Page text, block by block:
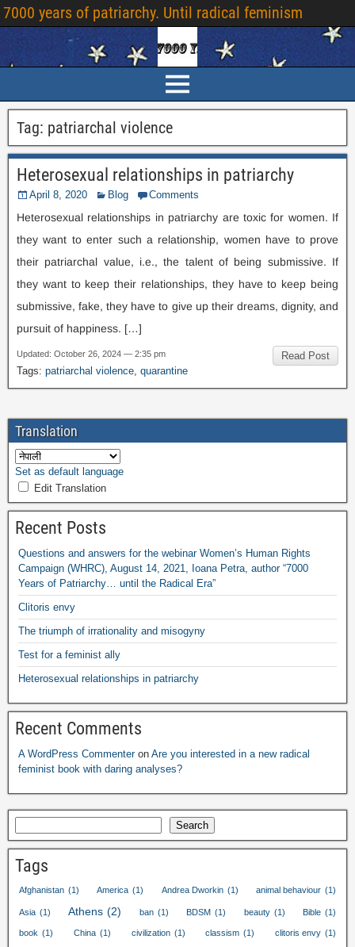
7000 years of patriarchy. Until radical feminism
Tag: patriarchal violence
Heterosexual relationships in patriarchy
April 8, 2020 Blog Comments
Heterosexual relationships in patriarchy are toxic for women. If
they want to enter such a relationship, women have to prove
their patriarchal value, i.e.,the talent of being submissive. If
they want to keep their relationships, they have to keep being
submissive,fake,they have to give up their dreams, dignity,and
pursuit of happiness. […]
Read Post
Updated: October 26, 2024 — 2:35 pm
Tags: patriarchal violence, quarantine
Translation
Set as default language
Edit Translation
Recent Posts
Questions and answers for the webinar Women’s Human Rights
Campaign (WHRC), August 14, 2021, Ioana Petra, author “7000
Years of Patriarchy… until the Radical Era”
Clitoris envy
The triumph of irrationality and misogyny
Test for a feminist ally
Heterosexual relationships in patriarchy
Recent Comments
A WordPress Commenter on Are you interested in a new radical
feminist book with daring analyses?
Search
Tags
Afghanistan (1) America (1) Andrea Dworkin (1) animal behaviour (1)
Asia (1) Athens (2) ban (1) BDSM (1) beauty (1) Bible (1)
book (1) China (1) civilization (1) classism (1) clitoris envy (1)